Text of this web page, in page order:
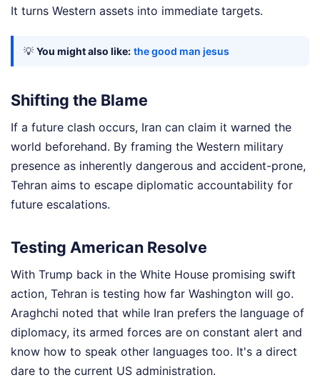
It turns Western assets into immediate targets.
💡 You might also like: the good man jesus
Shifting the Blame
If a future clash occurs, Iran can claim it warned the
world beforehand. By framing the Western military
presence as inherently dangerous and accident-prone,
Tehran aims to escape diplomatic accountability for
future escalations.
Testing American Resolve
With Trump back in the White House promising swift
action, Tehran is testing how far Washington will go.
Araghchi noted that while Iran prefers the language of
diplomacy, its armed forces are on constant alert and
know how to speak other languages too. It's a direct
dare to the current US administration.